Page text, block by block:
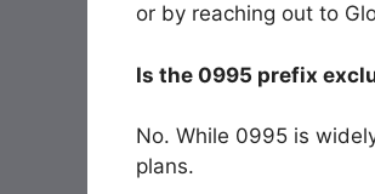
or by reaching out to
Is the 0995 prefix
No. While 0995 is
plans.